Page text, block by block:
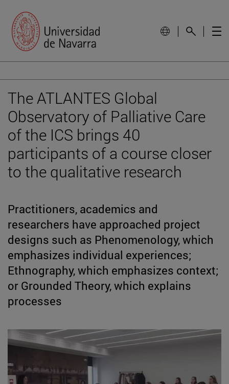
The ATLANTES Global
Observatory of Palliative Care
of the ICS brings 40
participants of a course closer
to the qualitative research
Practitioners, academics and
researchers have approached project
designs such as Phenomenology, which
emphasizes individual experiences;
Ethnography, which emphasizes context;
or Grounded Theory, which explains
processes